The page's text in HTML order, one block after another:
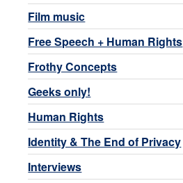
Film music
Free Speech + Human Rights
Frothy Concepts
Geeks only!
Human Rights
Identity & The End of Privacy
Interviews